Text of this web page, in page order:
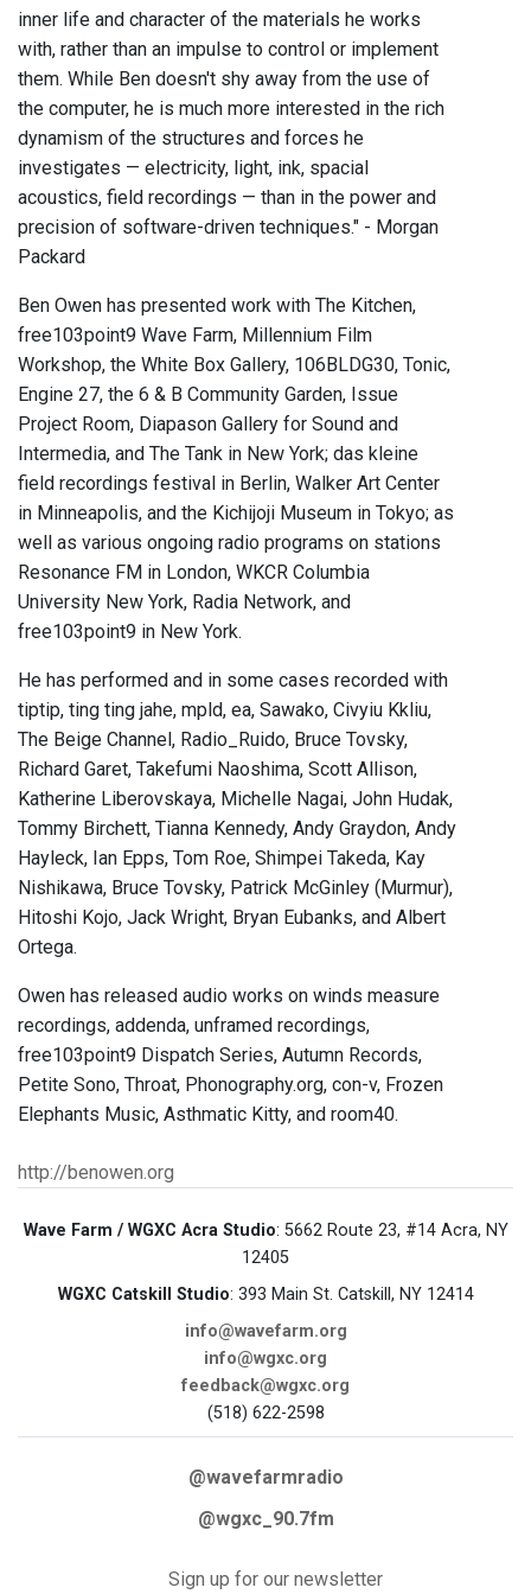
inner life and character of the materials he works
with, rather than an impulse to control or implement
them. While Ben doesn't shy away from the use of
the computer, he is much more interested in the rich
dynamism of the structures and forces he
investigates — electricity, light, ink, spacial
acoustics, field recordings — than in the power and
precision of software-driven techniques." - Morgan
Packard
Ben Owen has presented work with The Kitchen,
free103point9 Wave Farm, Millennium Film
Workshop, the White Box Gallery, 106BLDG30, Tonic,
Engine 27, the 6 & B Community Garden, Issue
Project Room, Diapason Gallery for Sound and
Intermedia, and The Tank in New York; das kleine
field recordings festival in Berlin, Walker Art Center
in Minneapolis, and the Kichijoji Museum in Tokyo; as
well as various ongoing radio programs on stations
Resonance FM in London, WKCR Columbia
University New York, Radia Network, and
free103point9 in New York.
He has performed and in some cases recorded with
tiptip, ting ting jahe, mpld, ea, Sawako, Civyiu Kkliu,
The Beige Channel, Radio_Ruido, Bruce Tovsky,
Richard Garet, Takefumi Naoshima, Scott Allison,
Katherine Liberovskaya, Michelle Nagai, John Hudak,
Tommy Birchett, Tianna Kennedy, Andy Graydon, Andy
Hayleck, Ian Epps, Tom Roe, Shimpei Takeda, Kay
Nishikawa, Bruce Tovsky, Patrick McGinley (Murmur),
Hitoshi Kojo, Jack Wright, Bryan Eubanks, and Albert
Ortega.
Owen has released audio works on winds measure
recordings, addenda, unframed recordings,
free103point9 Dispatch Series, Autumn Records,
Petite Sono, Throat, Phonography.org, con-v, Frozen
Elephants Music, Asthmatic Kitty, and room40.
http://benowen.org
Wave Farm / WGXC Acra Studio: 5662 Route 23, #14 Acra, NY
12405
WGXC Catskill Studio: 393 Main St. Catskill, NY 12414
info@wavefarm.org
info@wgxc.org
feedback@wgxc.org
(518) 622-2598
@wavefarmradio
@wgxc_90.7fm
Sign up for our newsletter